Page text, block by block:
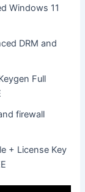
Windows 11
DRM and
Full
firewall
+ License Key